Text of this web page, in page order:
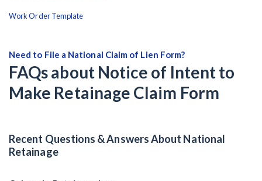
Work Order Template
Need to File a National Claim of Lien Form?
FAQs about Notice of Intent to
Make Retainage Claim Form
Recent Questions & Answers About National
Retainage